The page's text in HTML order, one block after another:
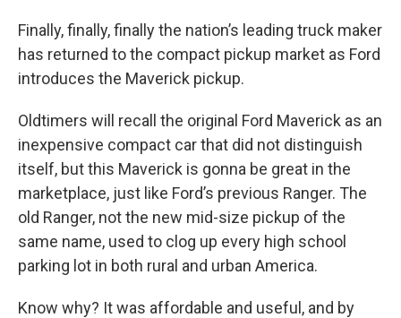
Finally, finally, finally the nation’s leading truck maker
has returned to the compact pickup market as Ford
introduces the Maverick pickup.
Oldtimers will recall the original Ford Maverick as an
inexpensive compact car that did not distinguish
itself, but this Maverick is gonna be great in the
marketplace, just like Ford’s previous Ranger. The
old Ranger, not the new mid-size pickup of the
same name, used to clog up every high school
parking lot in both rural and urban America.
Know why? It was affordable and useful, and by